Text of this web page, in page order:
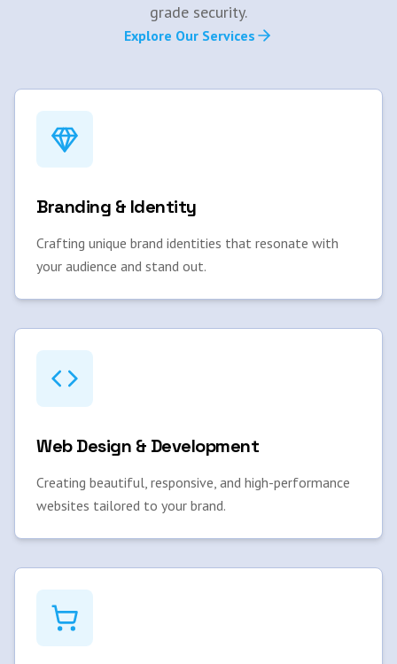
grade security.
Explore Our Services
Branding & Identity
Crafting unique brand identities that resonate with
your audience and stand out.
Web Design & Development
Creating beautiful, responsive, and high-performance
websites tailored to your brand.